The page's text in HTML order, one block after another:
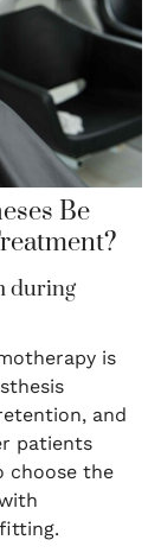
Be
during
is
and
patients
choose the